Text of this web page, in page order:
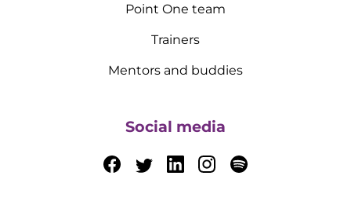
Point One team
Trainers
Mentors and buddies
Social media